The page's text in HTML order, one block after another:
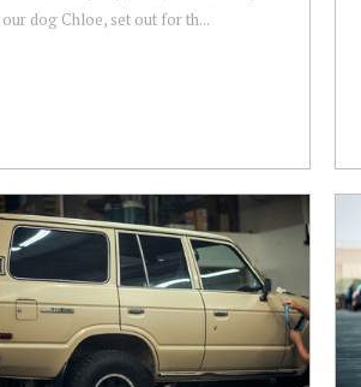
our dog Chloe, set out for th...